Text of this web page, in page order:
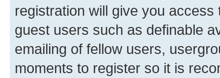
registration will give you
guest users such as definable
emailing of fellow users,
moments to register so it is